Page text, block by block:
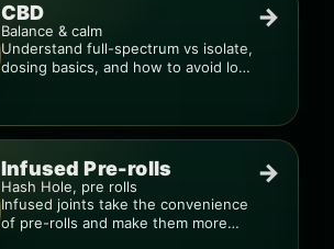
CBD
Balance & calm
Understand full-spectrum vs isolate,
dosing basics, and how to avoid low-
→
Infused Pre-rolls
Hash Hole, pre rolls
Infused joints take the convenience
of pre-rolls and make them more
→